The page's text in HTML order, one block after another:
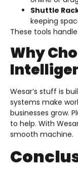
Shuttle
keeping
These tools
Why
Wesar’s stuff is
systems make
businesses grow.
to help. With
smooth machine.